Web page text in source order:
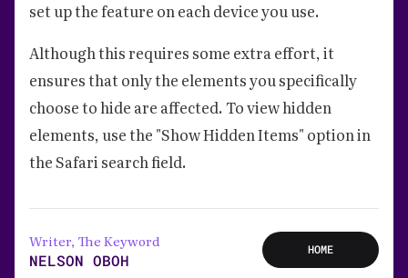
set up the feature on each device you use.
Although this requires some extra effort, it
ensures that only the elements you specifically
choose to hide are affected. To view hidden
elements, use the "Show Hidden Items" option in
the Safari search field.
Writer, The Keyword
NELSON OBOH
HOME